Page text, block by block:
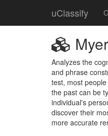
uClassify
Analyzes the
and phrase
test, most
the past can be
individual's
discover their
more accurate